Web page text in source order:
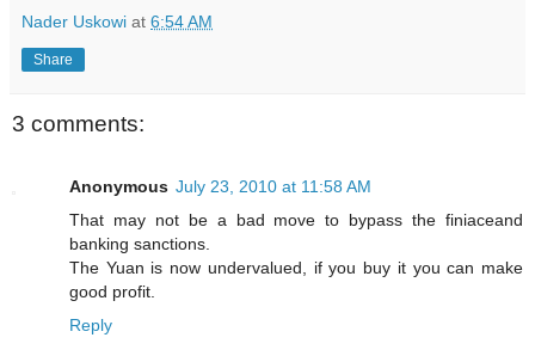
Nader Uskowi at 6:54 AM
Share
3 comments:
Anonymous July 23, 2010 at 11:58 AM
That may not be a bad move to bypass the finiaceand
banking sanctions.
The Yuan is now undervalued, if you buy it you can make
good profit.
Reply